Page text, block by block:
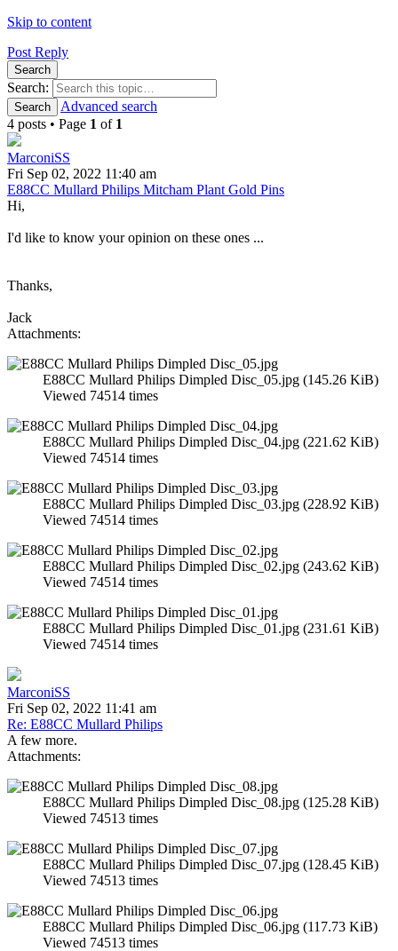
Skip to content
Post Reply
Search
Search:
Search
Advanced search
4 posts • Page 1 of 1
MarconiSS
Fri Sep 02, 2022 11:40 am
E88CC Mullard Philips Mitcham Plant Gold Pins
Hi,
I'd like to know your opinion on these ones ...
Thanks,
Jack
Attachments:
E88CC Mullard Philips Dimpled Disc_05.jpg (145.26 KiB)
Viewed 74514 times
E88CC Mullard Philips Dimpled Disc_04.jpg (221.62 KiB)
Viewed 74514 times
E88CC Mullard Philips Dimpled Disc_03.jpg (228.92 KiB)
Viewed 74514 times
E88CC Mullard Philips Dimpled Disc_02.jpg (243.62 KiB)
Viewed 74514 times
E88CC Mullard Philips Dimpled Disc_01.jpg (231.61 KiB)
Viewed 74514 times
MarconiSS
Fri Sep 02, 2022 11:41 am
Re: E88CC Mullard Philips
A few more.
Attachments:
E88CC Mullard Philips Dimpled Disc_08.jpg (125.28 KiB)
Viewed 74513 times
E88CC Mullard Philips Dimpled Disc_07.jpg (128.45 KiB)
Viewed 74513 times
E88CC Mullard Philips Dimpled Disc_06.jpg (117.73 KiB)
Viewed 74513 times